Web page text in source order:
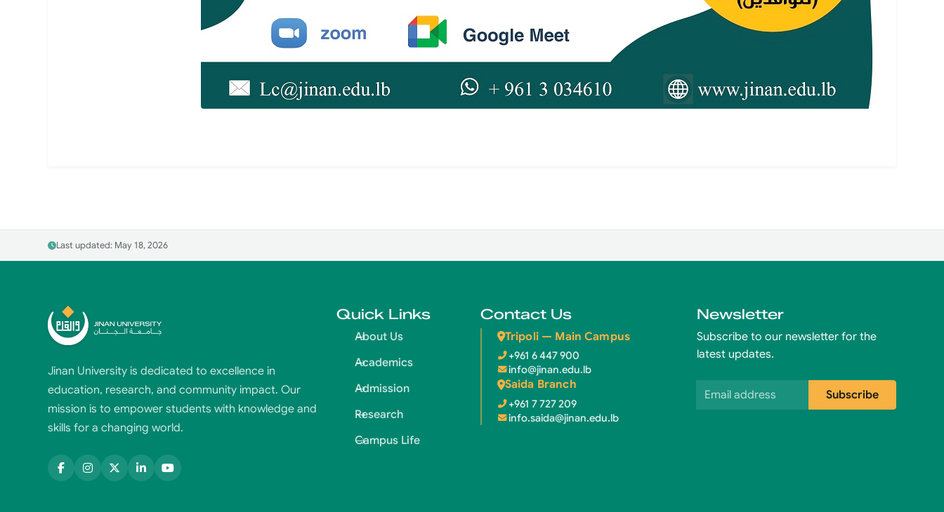
Last updated: May 18, 2026
Jinan University is dedicated to excellence in
education, research, and community impact. Our
mission is to empower students with knowledge and
skills for a changing world.
Quick Links
About Us
Academics
Admission
Research
Campus Life
Contact Us
Tripoli — Main Campus
+961 6 447 900
info@jinan.edu.lb
Saida Branch
+961 7 727 209
info.saida@jinan.edu.lb
Newsletter
Subscribe to our newsletter for the
latest updates.
Email address Subscribe